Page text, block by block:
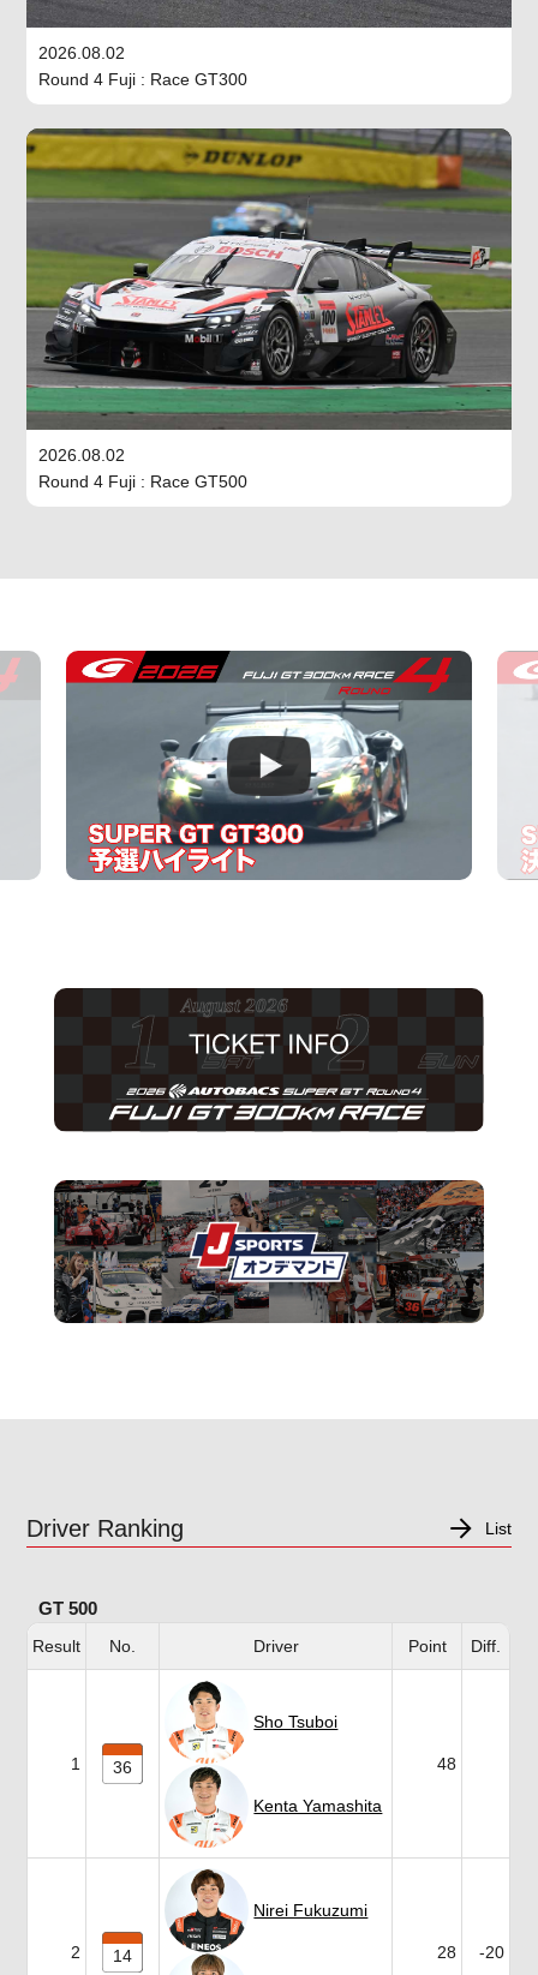
2026.08.02
Round 4 Fuji : Race GT300
2026.08.02
Round 4 Fuji : Race GT500
Driver Ranking List
GT 500
Result No. Driver Point Diff.
1 36
Sho Tsuboi
Kenta Yamashita
48
2 14
Nirei Fukuzumi
28 -20